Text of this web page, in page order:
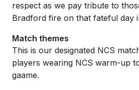
respect as we pay tribute to
Bradford fire on that fateful day
Match themes
This is our designated NCS
players wearing NCS warm-up
gaame.